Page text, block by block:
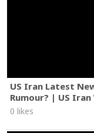
US Iran Latest
Rumour? | US
0 likes